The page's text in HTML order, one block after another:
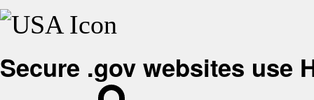
Secure .gov websites use